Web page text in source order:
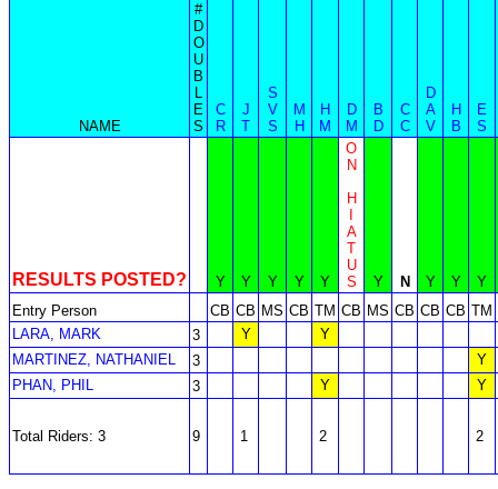
NAME
#
D
O
U
B
L
E
S
C
R
J
T
S
V
S
M
H
H
M
D
M
B
D
C
C
D
A
V
H
B
E
S
RESULTS POSTED? Y Y Y Y Y
O
N
H
A
T
U
S
Y N Y Y
Y
Entry Person
CB CB MS CB TM CB MS CB CB CB TM
LARA, MARK
3 Y
Y
MARTINEZ, NATHANIEL
3
Y
PHAN, PHIL
3 Y Y
Total Riders: 3 9 1 2 2